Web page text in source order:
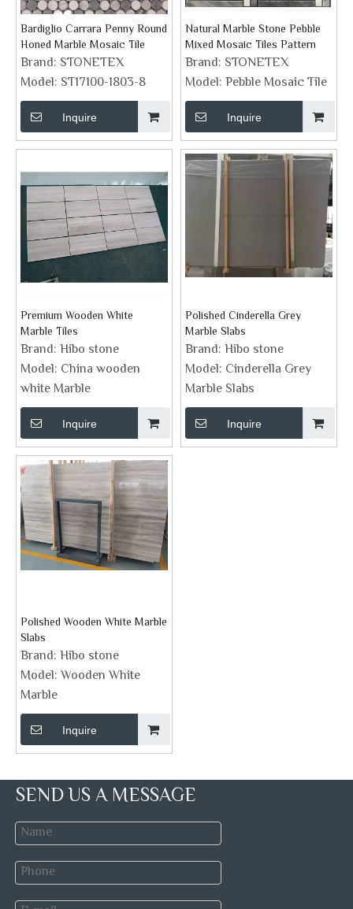
Bardiglio Carrara Penny Round
Honed Marble Mosaic Tile
Brand: STONETEX
Model: ST17100-1803-8
Inquire
Natural Marble Stone Pebble
Mixed Mosaic Tiles Pattern
Brand: STONETEX
Model: Pebble Mosaic Tile
Inquire
Premium Wooden White
Marble Tiles
Brand: Hibo stone
Model: China wooden
white Marble
Inquire
Polished Cinderella Grey
Marble Slabs
Brand: Hibo stone
Model: Cinderella Grey
Marble Slabs
Inquire
Polished Wooden White Marble
Slabs
Brand: Hibo stone
Model: Wooden White
Marble
Inquire
SEND US A MESSAGE